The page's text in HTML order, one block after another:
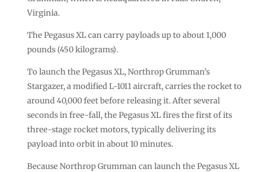
Virginia.
The Pegasus XL can carry payloads up to about 1,000
pounds (450 kilograms).
To launch the Pegasus XL, Northrop Grumman’s
Stargazer, a modified L-1011 aircraft, carries the rocket to
around 40,000 feet before releasing it. After several
seconds in free-fall, the Pegasus XL fires the first of its
three-stage rocket motors, typically delivering its
payload into orbit in about 10 minutes.
Because Northrop Grumman can launch the Pegasus XL